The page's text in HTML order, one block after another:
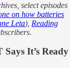
select episodes
on how batteries
Leta), Reading
It’s Ready